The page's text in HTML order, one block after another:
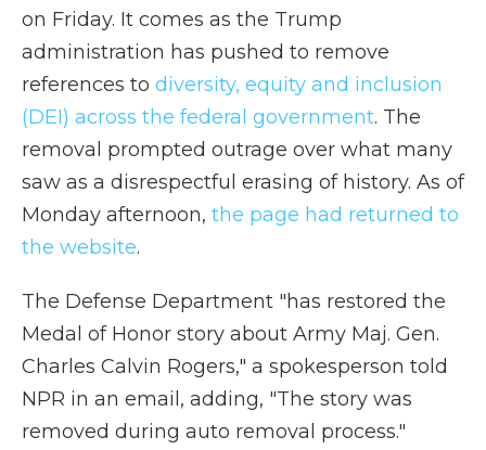
on Friday. It comes as the Trump
administration has pushed to remove
references to diversity, equity and inclusion
(DEI) across the federal government. The
removal prompted outrage over what many
saw as a disrespectful erasing of history. As of
Monday afternoon, the page had returned to
the website.
The Defense Department "has restored the
Medal of Honor story about Army Maj. Gen.
Charles Calvin Rogers," a spokesperson told
NPR in an email, adding, "The story was
removed during auto removal process."